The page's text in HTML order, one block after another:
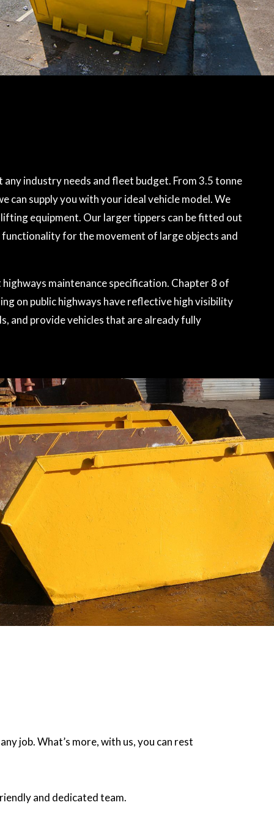
industry needs and fleet budget. From 3.5 tonne
can supply you with your ideal vehicle model. We
equipment. Our larger tippers can be fitted out
for the movement of large objects and
maintenance specification. Chapter 8 of
on public highways have reflective high visibility
and provide vehicles that are already fully
job. What’s more, with us, you can rest
and dedicated team.